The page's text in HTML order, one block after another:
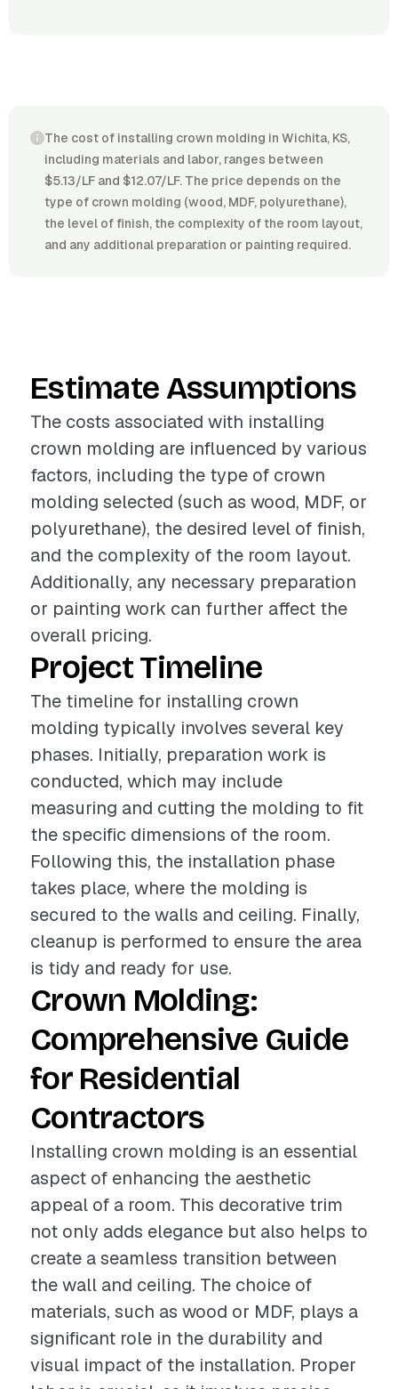
The cost of installing crown molding in Wichita, KS,
including materials and labor, ranges between
$5.13/LF and $12.07/LF. The price depends on the
type of crown molding (wood, MDF, polyurethane),
the level of finish, the complexity of the room layout,
and any additional preparation or painting required.
Estimate Assumptions
The costs associated with installing
crown molding are influenced by various
factors, including the type of crown
molding selected (such as wood, MDF, or
polyurethane), the desired level of finish,
and the complexity of the room layout.
Additionally, any necessary preparation
or painting work can further affect the
overall pricing.
Project Timeline
The timeline for installing crown
molding typically involves several key
phases. Initially, preparation work is
conducted, which may include
measuring and cutting the molding to fit
the specific dimensions of the room.
Following this, the installation phase
takes place, where the molding is
secured to the walls and ceiling. Finally,
cleanup is performed to ensure the area
is tidy and ready for use.
Crown Molding:
Comprehensive Guide
for Residential
Contractors
Installing crown molding is an essential
aspect of enhancing the aesthetic
appeal of a room. This decorative trim
not only adds elegance but also helps to
create a seamless transition between
the wall and ceiling. The choice of
materials, such as wood or MDF, plays a
significant role in the durability and
visual impact of the installation. Proper